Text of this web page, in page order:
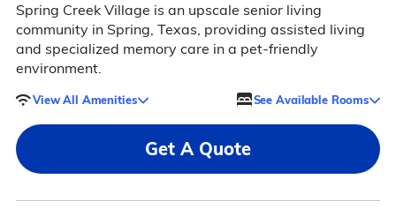
Spring Creek Village is an upscale senior living
community in Spring, Texas, providing assisted living
and specialized memory care in a pet-friendly
environment.
View All Amenities See Available Rooms
Get A Quote